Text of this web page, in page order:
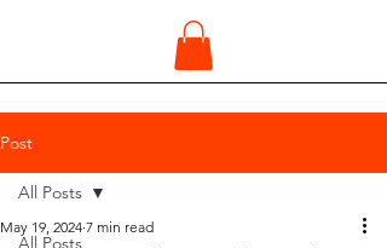
Post
All Posts
All Posts
May 19, 2024 7 min read